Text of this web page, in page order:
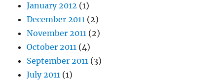
January 2012 (1)
December 2011 (2)
November 2011 (2)
October 2011 (4)
September 2011 (3)
July 2011 (1)